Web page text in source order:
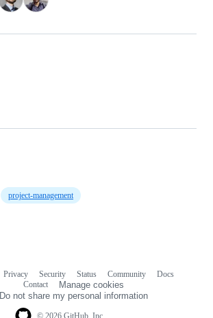
project-management
Privacy Security Status Community
Docs
Contact
Manage cookies
Do not share my personal information